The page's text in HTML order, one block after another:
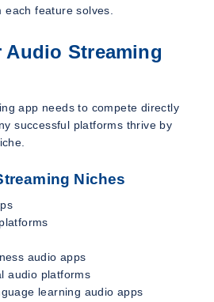
feature solves.
Audio Streaming
app needs to compete directly
successful platforms thrive by
Niches
audio apps
audio platforms
learning audio apps